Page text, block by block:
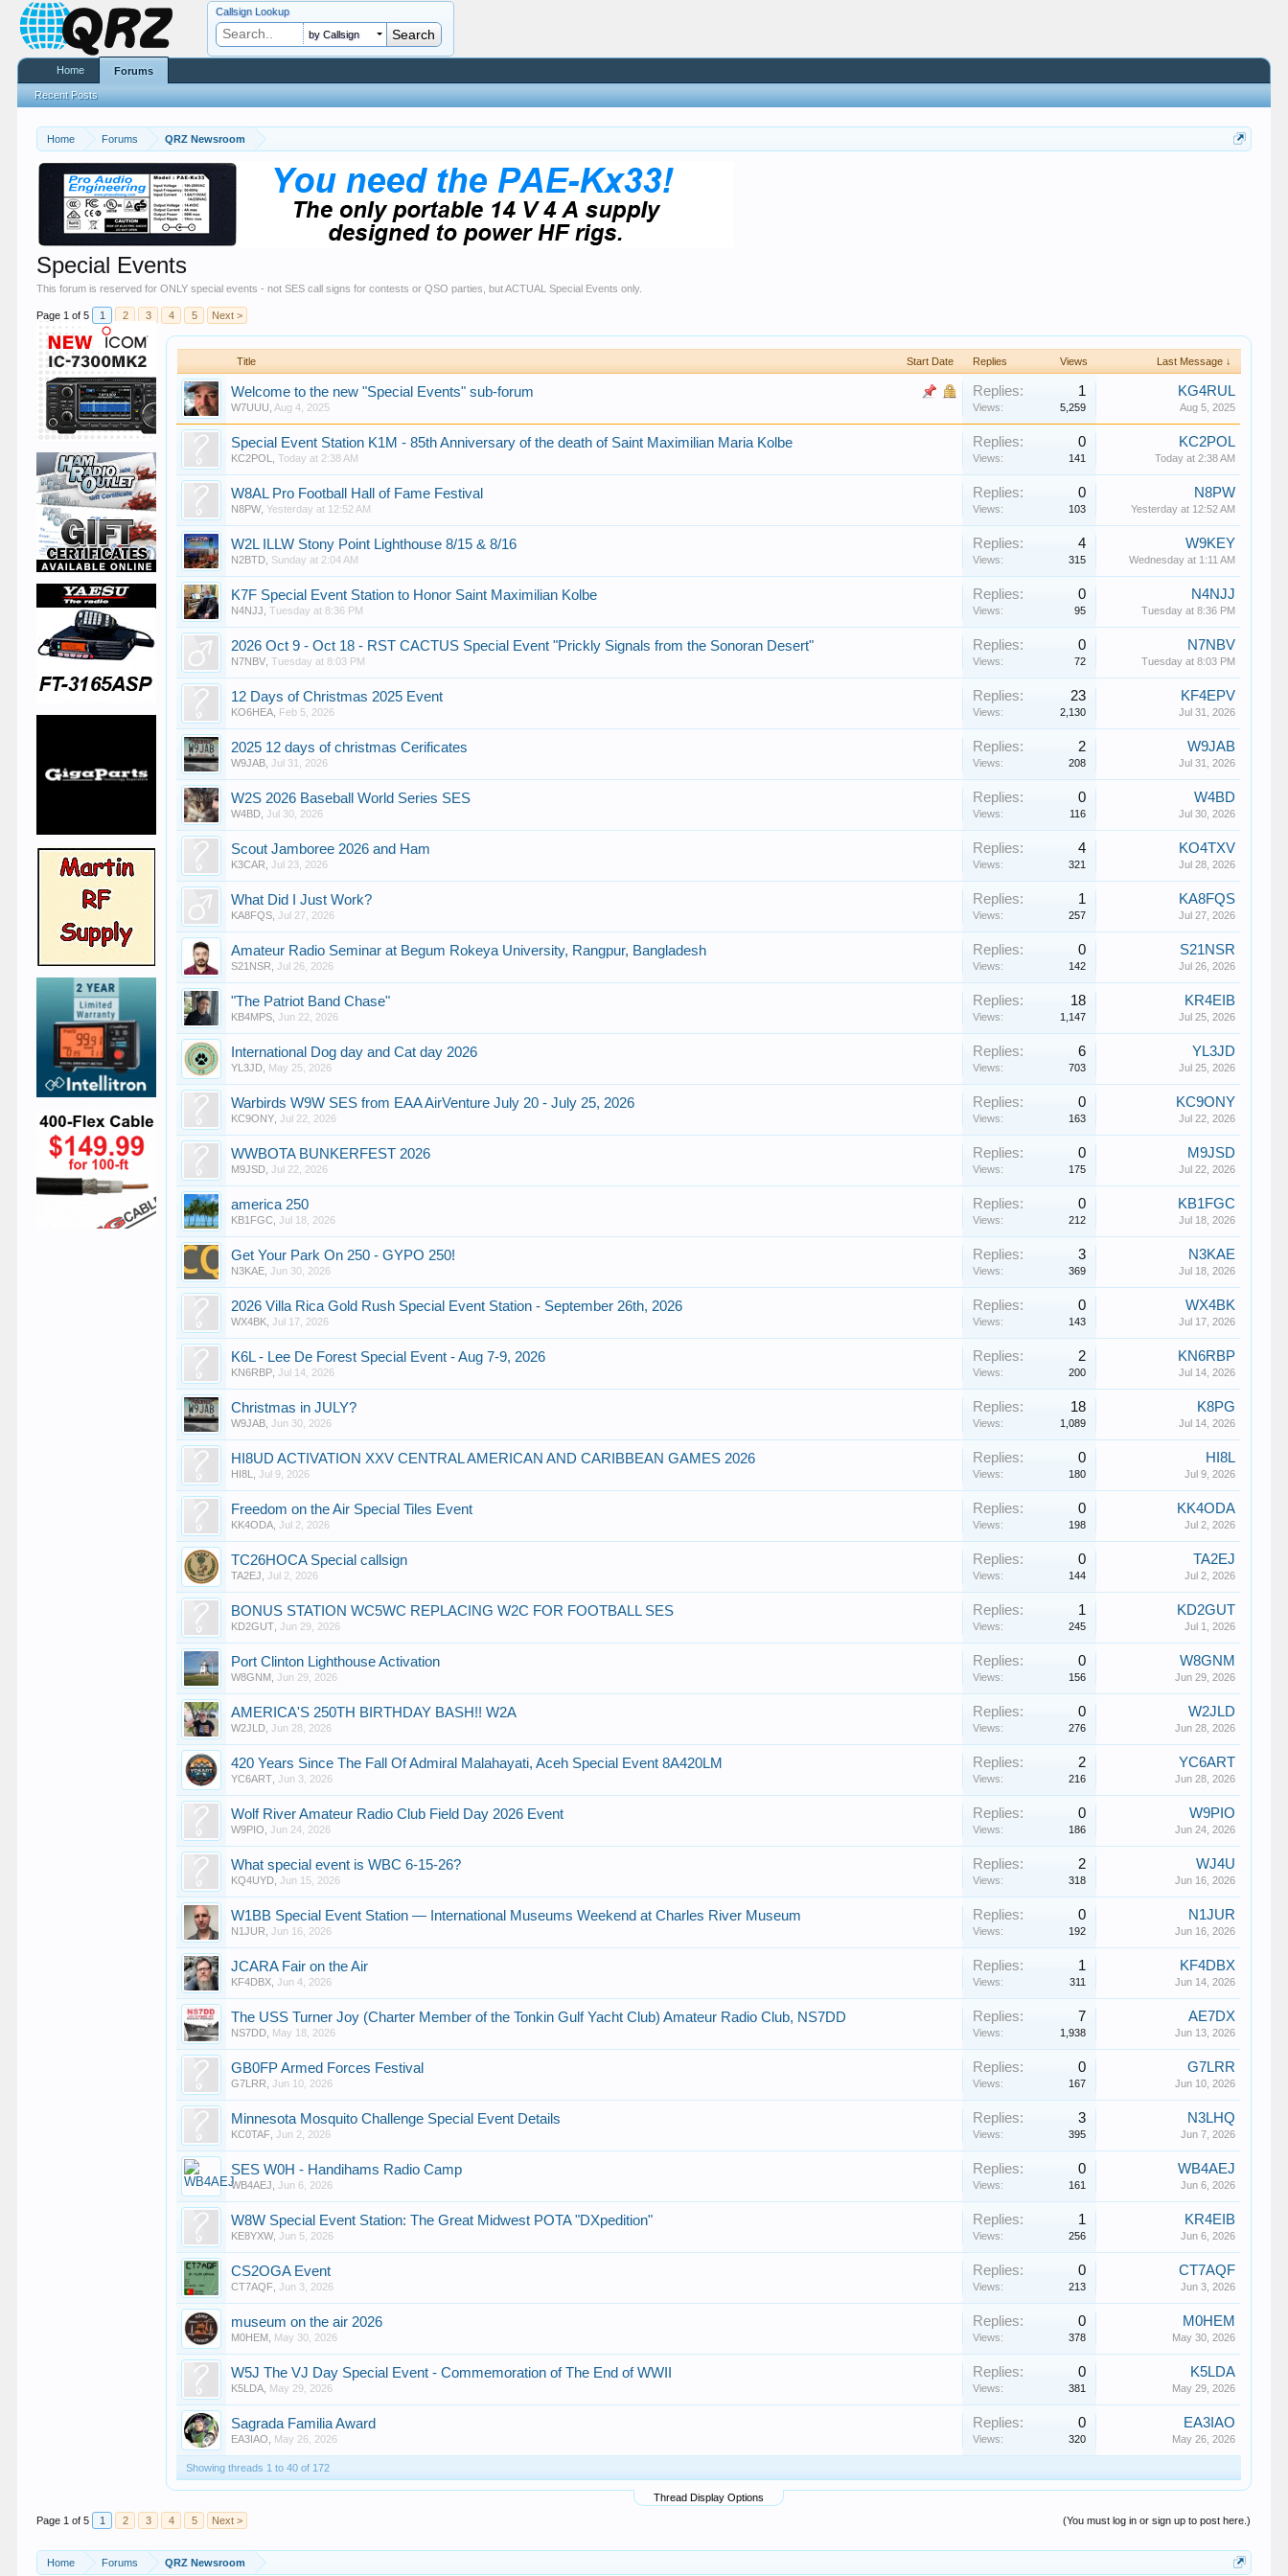
Home Forums QRZ Newsroom
Special Events
This forum is reserved for ONLY special events - not SES call signs for contests or QSO parties, but ACTUAL Special Events only.
Page 1 of 5 1 2 3 4 5 Next >
Title Start Date Replies Views Last Message ↓
Welcome to the new "Special Events" sub-forum
W7UUU Aug 4, 2025
Replies: 1
Views: 5,259
KG4RUL
Aug 5, 2025
Special Event Station K1M - 85th Anniversary of the death of Saint Maximilian Maria Kolbe
KC2POL ,Today at 2:38 AM
Replies: 0
Views: 141
KC2POL
Today at 2:38 AM
W8AL Pro Football Hall of Fame Festival
N8PW ,Yesterday at 12:52 AM
Replies: 0
Views: 103
N8PW
Yesterday at 12:52 AM
W2L ILLW Stony Point Lighthouse 8/15 & 8/16
N2BTD Sunday at 2:04 AM
Replies: 4
Views: 315
W9KEY
Wednesday at 1:11 AM
K7F Special Event Station to Honor Saint Maximilian Kolbe
N4NJJ ,Tuesday at 8:36 PM
Replies: 0
Views: 95
N4NJJ
Tuesday at 8:36 PM
2026 Oct 9 - Oct 18 - RST CACTUS Special Event "Prickly Signals from the Sonoran Desert"
N7NBV ,Tuesday at 8:03 PM
Replies: 0
Views: 72
N7NBV
Tuesday at 8:03 PM
12 Days of Christmas 2025 Event
KO6HEA Feb 5, 2026
Replies: 23
Views: 2,130
KF4EPV
Jul 31, 2026
2025 12 days of christmas Cerificates
W9JAB ,Jul 31, 2026
Replies: 2
Views: 208
W9JAB
Jul 31, 2026
W2S 2026 Baseball World Series SES
W4BD ,Jul 30, 2026
Replies: 0
Views: 116
W4BD
Jul 30, 2026
Scout Jamboree 2026 and Ham
K3CAR ,Jul 23, 2026
Replies: 4
Views: 321
KO4TXV
Jul 28, 2026
What Did I Just Work?
KA8FQS ,Jul 27, 2026
Replies: 1
Views: 257
KA8FQS
Jul 27, 2026
Amateur Radio Seminar at Begum Rokeya University, Rangpur, Bangladesh
S21NSR ,Jul 26, 2026
Replies: 0
Views: 142
S21NSR
Jul 26, 2026
"The Patriot Band Chase"
KB4MPS ,Jun 22, 2026
Replies: 18
Views: 1,147
KR4EIB
Jul 25, 2026
International Dog day and Cat day 2026
YL3JD May 25, 2026
Replies: 6
Views: 703
YL3JD
Jul 25, 2026
Warbirds W9W SES from EAA AirVenture July 20 - July 25, 2026
KC9ONY ,Jul 22, 2026
Replies: 0
Views: 163
KC9ONY
Jul 22, 2026
WWBOTA BUNKERFEST 2026
M9JSD ,Jul 22, 2026
Replies: 0
Views: 175
M9JSD
Jul 22, 2026
america 250
KB1FGC ,Jul 18, 2026
Replies: 0
Views: 212
KB1FGC
Jul 18, 2026
Get Your Park On 250 - GYPO 250!
N3KAE ,Jun 30, 2026
Replies: 3
Views: 369
N3KAE
Jul 18, 2026
2026 Villa Rica Gold Rush Special Event Station - September 26th, 2026
WX4BK ,Jul 17, 2026
Replies: 0
Views: 143
WX4BK
Jul 17, 2026
K6L - Lee De Forest Special Event - Aug 7-9, 2026
KN6RBP ,Jul 14, 2026
Replies: 2
Views: 200
KN6RBP
Jul 14, 2026
Christmas in JULY?
W9JAB ,Jun 30, 2026
Replies: 18
Views: 1,089
K8PG
Jul 14, 2026
HI8UD ACTIVATION XXV CENTRAL AMERICAN AND CARIBBEAN GAMES 2026
HI8L ,Jul 9, 2026
Replies: 0
Views: 180
HI8L
Jul 9, 2026
Freedom on the Air Special Tiles Event
KK4ODA ,Jul 2, 2026
Replies: 0
Views: 198
KK4ODA
Jul 2, 2026
TC26HOCA Special callsign
TA2EJ ,Jul 2, 2026
Replies: 0
Views: 144
TA2EJ
Jul 2, 2026
BONUS STATION WC5WC REPLACING W2C FOR FOOTBALL SES
KD2GUT ,Jun 29, 2026
Replies: 1
Views: 245
KD2GUT
Jul 1, 2026
Port Clinton Lighthouse Activation
W8GNM ,Jun 29, 2026
Replies: 0
Views: 156
W8GNM
Jun 29, 2026
AMERICA'S 250TH BIRTHDAY BASH!! W2A
W2JLD ,Jun 28, 2026
Replies: 0
Views: 276
W2JLD
Jun 28, 2026
420 Years Since The Fall Of Admiral Malahayati, Aceh Special Event 8A420LM
YC6ART ,Jun 3, 2026
Replies: 2
Views: 216
YC6ART
Jun 28, 2026
Wolf River Amateur Radio Club Field Day 2026 Event
W9PIO ,Jun 24, 2026
Replies: 0
Views: 186
W9PIO
Jun 24, 2026
What special event is WBC 6-15-26?
KQ4UYD ,Jun 15, 2026
Replies: 2
Views: 318
WJ4U
Jun 16, 2026
W1BB Special Event Station — International Museums Weekend at Charles River Museum
N1JUR ,Jun 16, 2026
Replies: 0
Views: 192
N1JUR
Jun 16, 2026
JCARA Fair on the Air
KF4DBX ,Jun 4, 2026
Replies: 1
Views: 311
KF4DBX
Jun 14, 2026
The USS Turner Joy (Charter Member of the Tonkin Gulf Yacht Club) Amateur Radio Club, NS7DD
NS7DD May 18, 2026
Replies: 7
Views: 1,938
AE7DX
Jun 13, 2026
GB0FP Armed Forces Festival
G7LRR ,Jun 10, 2026
Replies: 0
Views: 167
G7LRR
Jun 10, 2026
Minnesota Mosquito Challenge Special Event Details
KC0TAF ,Jun 2, 2026
Replies: 3
Views: 395
N3LHQ
Jun 7, 2026
SES W0H - Handihams Radio Camp
WB4AEJ ,Jun 6, 2026
Replies: 0
Views: 161
WB4AEJ
Jun 6, 2026
W8W Special Event Station: The Great Midwest POTA "DXpedition"
KE8YXW ,Jun 5, 2026
Replies: 1
Views: 256
KR4EIB
Jun 6, 2026
CS2OGA Event
CT7AQF ,Jun 3, 2026
Replies: 0
Views: 213
CT7AQF
Jun 3, 2026
museum on the air 2026
M0HEM May 30, 2026
Replies: 0
Views: 378
M0HEM
May 30, 2026
W5J The VJ Day Special Event - Commemoration of The End of WWII
K5LDA May 29, 2026
Replies: 0
Views: 381
K5LDA
May 29, 2026
Sagrada Familia Award
EA3IAO May 26, 2026
Replies: 0
Views: 320
EA3IAO
May 26, 2026
Showing threads 1 to 40 of 172
Thread Display Options
(You must log in or sign up to post here.)
Page 1 of 5 1 2 3 4 5 Next >
Home Forums QRZ Newsroom
Callsign Lookup
by Callsign
Home Forums
Recent Posts